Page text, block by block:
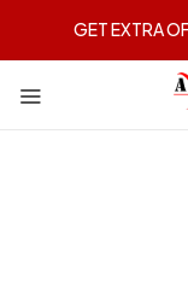
GET EXTRA